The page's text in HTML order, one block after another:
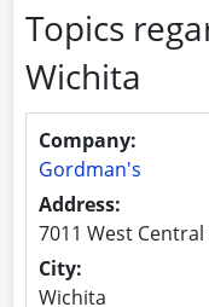
Topics
Wichita
Company:
Gordman's
Address:
7011 West
City:
Wichita